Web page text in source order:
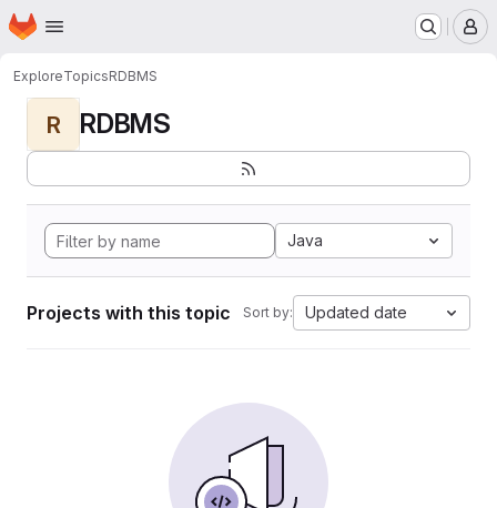
Skip to main content
Homepage
ExploreTopicsRDBMS
R RDBMS
Java
Projects with this topic Sort by: Updated date